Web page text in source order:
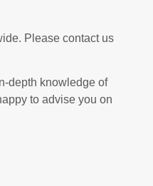
Please contact us
depth knowledge of
to advise you on